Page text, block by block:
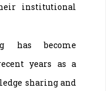
institutional
has become
years as a
sharing and